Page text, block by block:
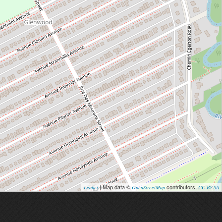
Leaflet| Map data © OpenStreetMap contributors, CC-BY-SA